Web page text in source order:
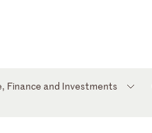
Finance and Investments